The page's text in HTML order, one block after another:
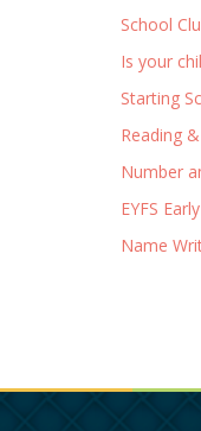
School
Is your
Starting
Reading
Number
EYFS
Name